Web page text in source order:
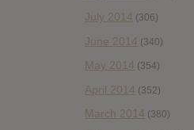
July 2014 (306)
June 2014 (340)
May 2014 (354)
April 2014 (352)
March 2014 (380)